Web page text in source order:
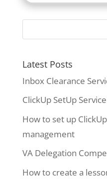
Latest Posts
Inbox Clearance
ClickUp SetUp Service
How to set up
management
VA Delegation
How to create a